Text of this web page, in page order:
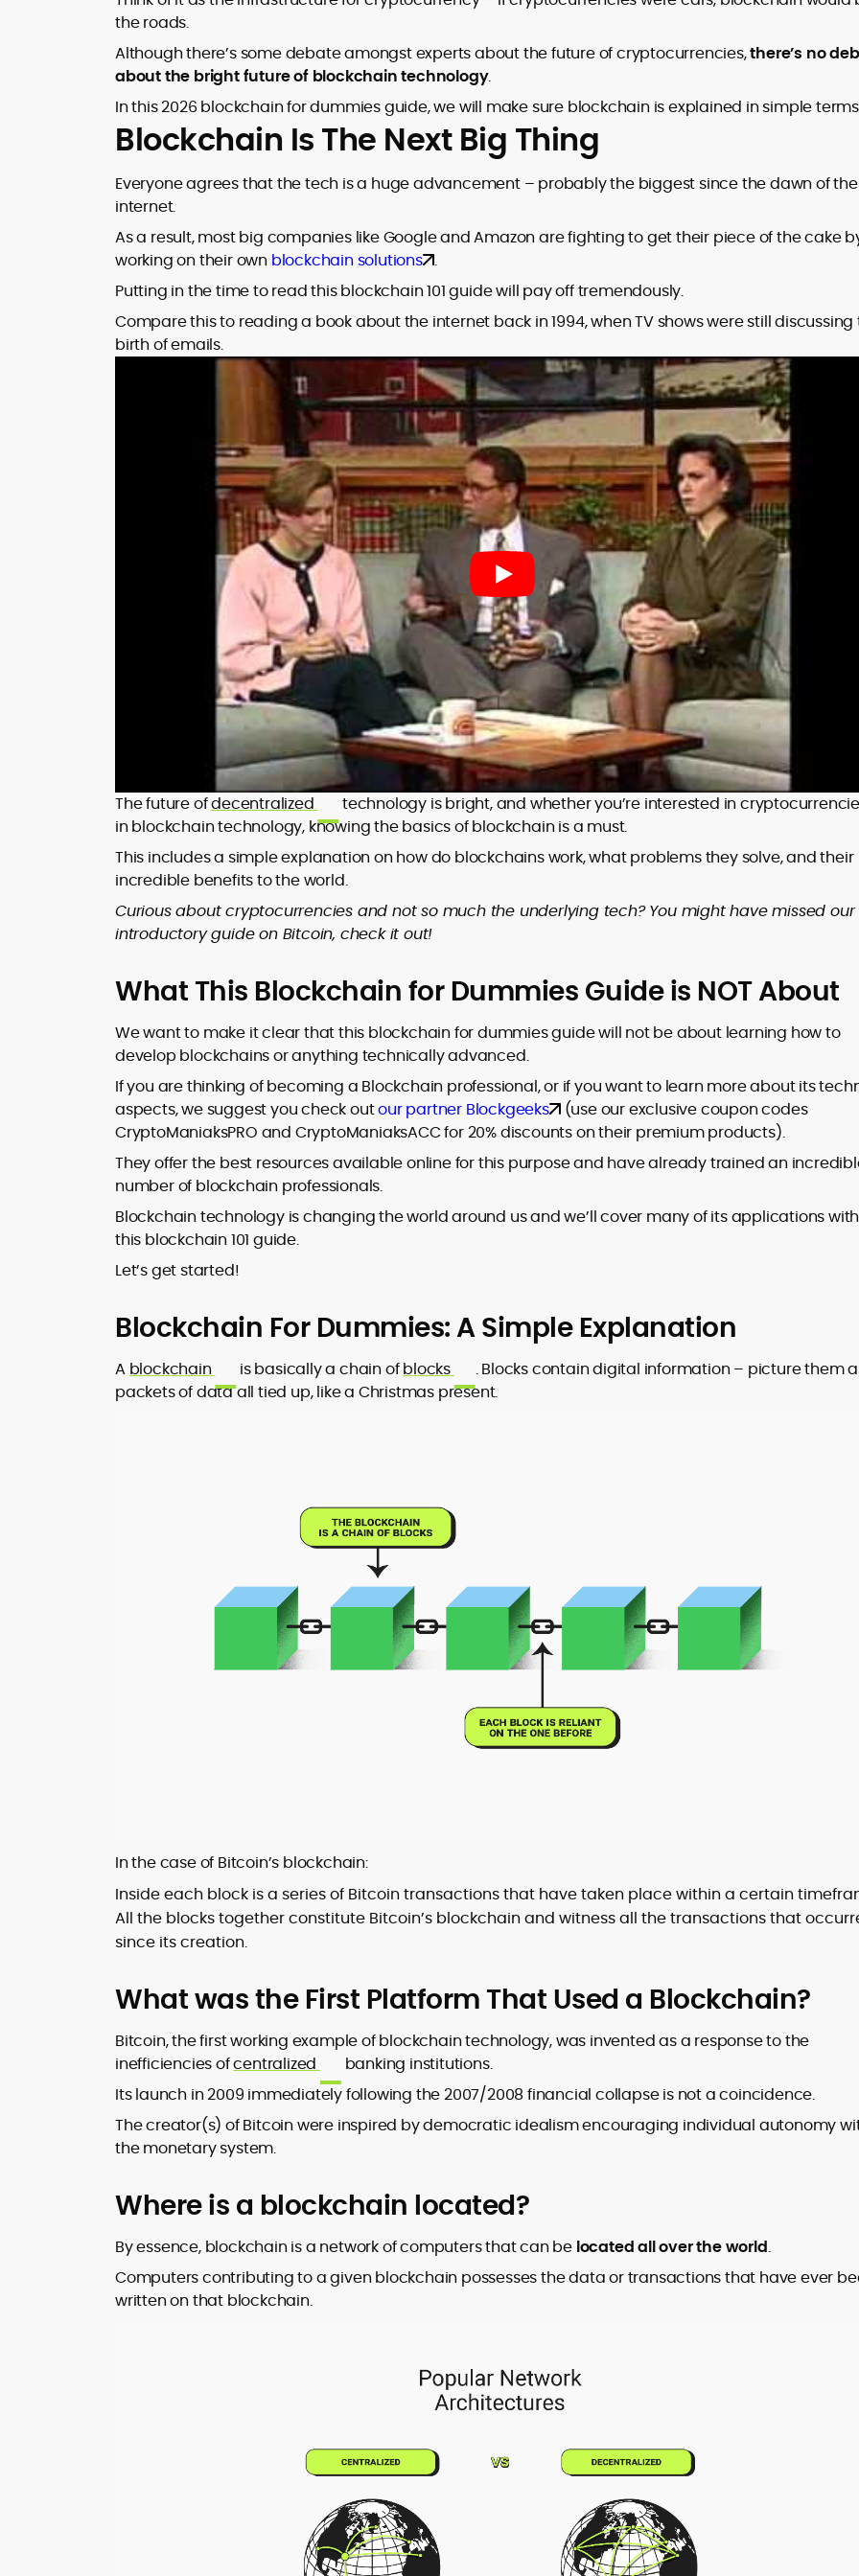
market trends.
sources for digital finance insights. Her
UK, and London Live established her
reputation as a disciplined newsroom
professional with exceptional editorial
standards and cross-platform
experience. Jo’s career reflects a blend
cutting-edge digital fluency, which
underpin her leadership in crypto media.
the roads.
Although there’s some debate amongst experts about the future of cryptocurrencies,there’s no
about the bright future of blockchain technology.
In this 2026 blockchain for dummies guide, we will make sure blockchain is explained in simple
Blockchain Is The Next Big Thing
Everyone agrees that the tech is a huge advancement – probably the biggest since the dawn of the
internet.
As a result, most big companies like Google and Amazon are fighting to get their piece of the cake
working on their own blockchain solutions .
Putting in the time to read this blockchain 101 guide will pay off tremendously.
Compare this to reading a book about the internet back in 1994, when TV shows were still discussing
birth of emails.
The future ofdecentralized
technology is bright, and whether you’re interested in
in blockchain technology, knowing the basics of blockchain is a must.
This includes a simple explanation on how do blockchains work, what problems they solve, and their
incredible benefits to the world.
Curious about cryptocurrencies and not so much the underlying tech? You might have missed our
introductory guide on Bitcoin, check it out!
What This Blockchain for Dummies Guide is NOT About
We want to make it clear that this blockchain for dummies guide will not be about learning how to
develop blockchains or anything technically advanced.
If you are thinking of becoming a Blockchain professional, or if you want to learn more about its
aspects, we suggest you check outour partner Blockgeeks (use our exclusive coupon codes
CryptoManiaksPRO and CryptoManiaksACC for 20% discounts on their premium products).
They offer the best resources available online for this purpose and have already trained an
number of blockchain professionals.
Blockchain technology is changing the world around us and we’ll cover many of its applications
this blockchain 101 guide.
Let’s get started!
Blockchain For Dummies: A Simple Explanation
A blockchain is basically a chain ofblocks
. Blocks contain digital information – picture them
packets of data all tied up, like a Christmas present.
In the case of Bitcoin’s blockchain:
Inside each block is a series of Bitcoin transactions that have taken place within a certain
All the blocks together constitute Bitcoin’s blockchain and witness all the transactions that
since its creation.
What was the First Platform That Used a Blockchain?
Bitcoin, the first working example of blockchain technology, was invented as a response to the
inefficiencies ofcentralized
banking institutions.
Its launch in 2009 immediately following the 2007/2008 financial collapse is not a coincidence.
The creator(s) of Bitcoin were inspired by democratic idealism encouraging individual autonomy
the monetary system.
Where is a blockchain located?
By essence, blockchain is a network of computers that can be located all over the world.
Computers contributing to a given blockchain possesses the data or transactions that have ever
written on that blockchain.